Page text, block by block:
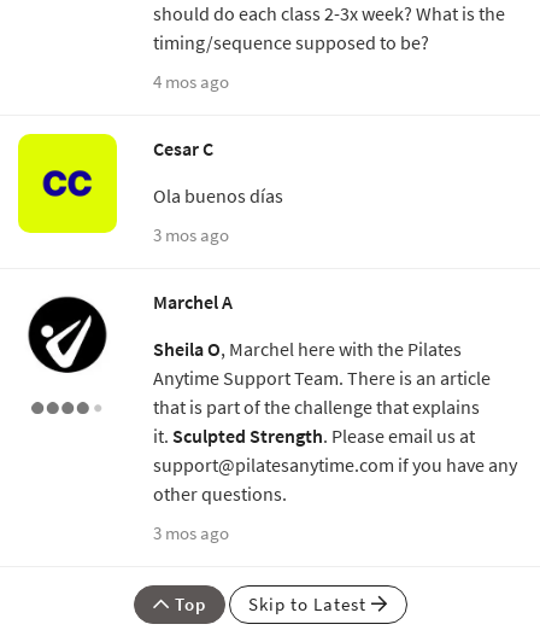
should do each class 2-3x week? What is the
timing/sequence supposed to be?
4 mos ago
Cesar C
Ola buenos días
3 mos ago
Marchel A
Sheila O, Marchel here with the Pilates
Anytime Support Team. There is an article
that is part of the challenge that explains
it. Sculpted Strength. Please email us at
support@pilatesanytime.com if you have any
other questions.
3 mos ago
Top Skip to Latest